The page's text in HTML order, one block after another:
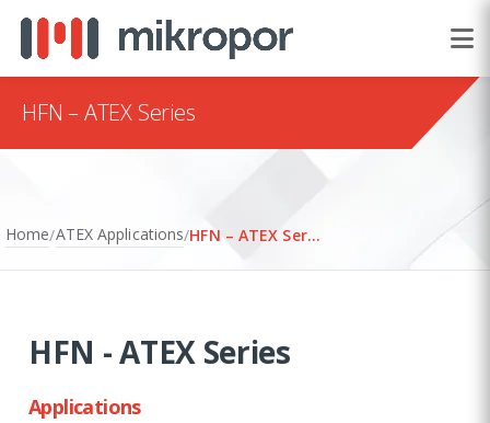
HFN – ATEX Series
Home/ATEX Applications/ HFN – ATEX Series
HFN - ATEX Series
Applications